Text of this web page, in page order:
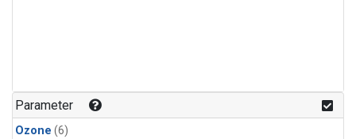
Parameter
Ozone (6)